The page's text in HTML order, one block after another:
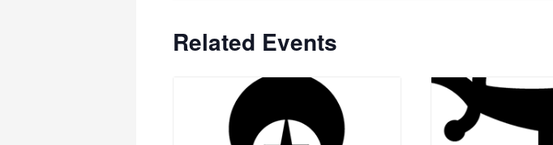
Related Events